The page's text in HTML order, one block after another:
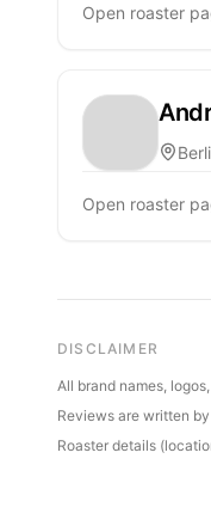
Open roaster
Open roaster
DISCLAIMER
All brand names,
Reviews are written
Roaster details